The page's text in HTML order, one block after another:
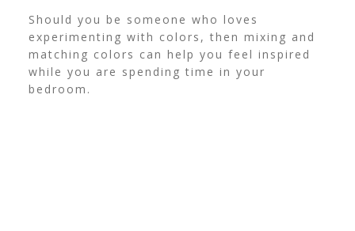
Should you be someone who loves
experimenting with colors, then mixing and
matching colors can help you feel inspired
while you are spending time in your
bedroom.